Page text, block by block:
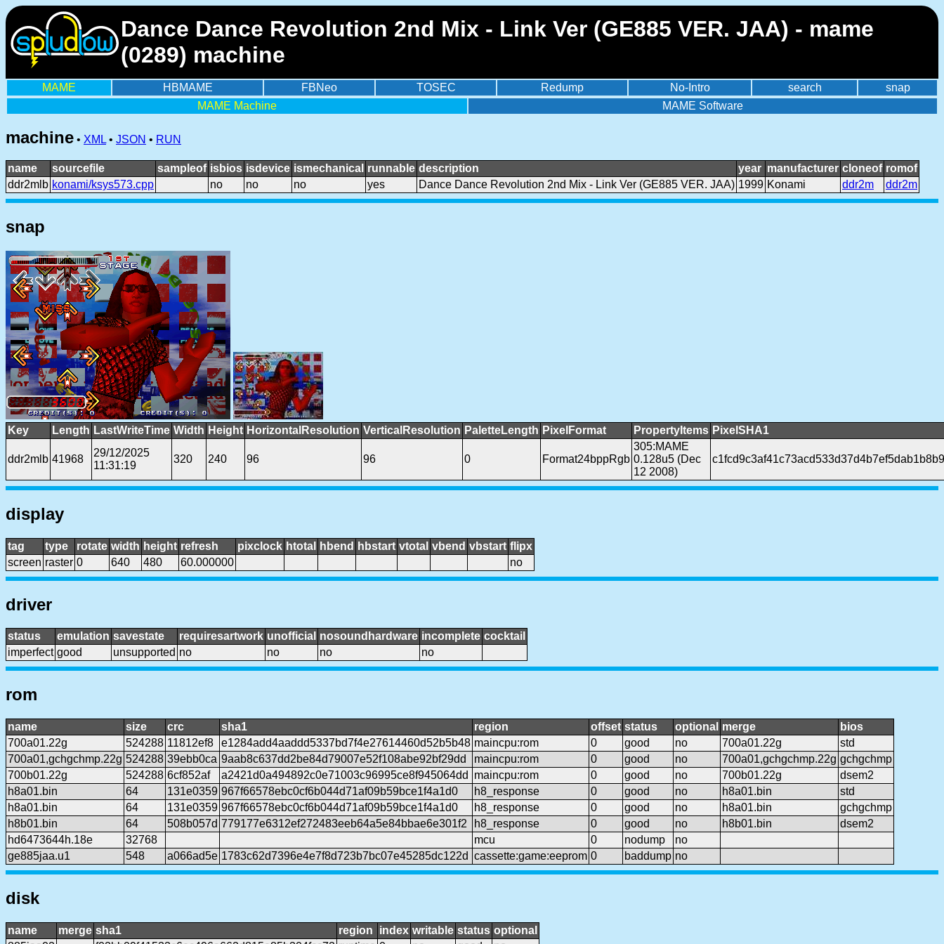
Dance Dance Revolution 2nd Mix - Link Ver (GE885 VER. JAA) - mame
(0289) machine
MAME HBMAME FBNeo TOSEC Redump No-Intro search
snap
MAME Machine
MAME Software
machine • XML • JSON • RUN
name sourcefile sampleof isbios isdevice ismechanical runnable description year manufacturer cloneof romof
ddr2mlb konami/ksys573.cpp no no no yes Dance Dance Revolution 2nd Mix - Link Ver (GE885 VER. JAA) 1999 Konami ddr2m ddr2m
snap
Key Length LastWriteTime Width Height HorizontalResolution VerticalResolution PaletteLength PixelFormat PropertyItems PixelSHA1
ddr2mlb 41968
29/12/2025
11:31:19
320 240 96 96 0 Format24bppRgb
305:MAME
0.128u5 (Dec
12 2008)
display
tag type rotate width height refresh pixclock htotal hbend hbstart vtotal vbend vbstart flipx
screen raster 0 640 480 60.000000 no
driver
status emulation savestate requiresartwork unofficial nosoundhardware incomplete cocktail
imperfect good unsupported no no no no
rom
name size crc sha1 region offset status optional merge
bios
700a01.22g
524288 11812ef8 e1284add4aaddd5337bd7f4e27614460d52b5b48 maincpu:rom 0 good no 700a01.22g
std
700a01,gchgchmp.22g 524288 39ebb0ca 9aab8c637dd2be84d79007e52f108abe92bf29dd maincpu:rom 0 good no 700a01,gchgchmp.22g gchgchmp
700b01.22g
524288 6cf852af a2421d0a494892c0e71003c96995ce8f945064dd maincpu:rom 0 good no 700b01.22g
dsem2
h8a01.bin
64 131e0359 967f66578ebc0cf6b044d71af09b59bce1f4a1d0 h8_response 0 good no h8a01.bin
std
h8a01.bin
64 131e0359 967f66578ebc0cf6b044d71af09b59bce1f4a1d0 h8_response 0 good no h8a01.bin
gchgchmp
h8b01.bin
64 508b057d 779177e6312ef272483eeb64a5e84bbae6e301f2 h8_response 0 good no h8b01.bin
dsem2
hd6473644h.18e
32768 mcu 0 nodump
no
ge885jaa.u1
548 a066ad5e 1783c62d7396e4e7f8d723b7bc07e45285dc122d cassette:game:eeprom 0 baddump no
disk
name merge sha1 region index writable status optional